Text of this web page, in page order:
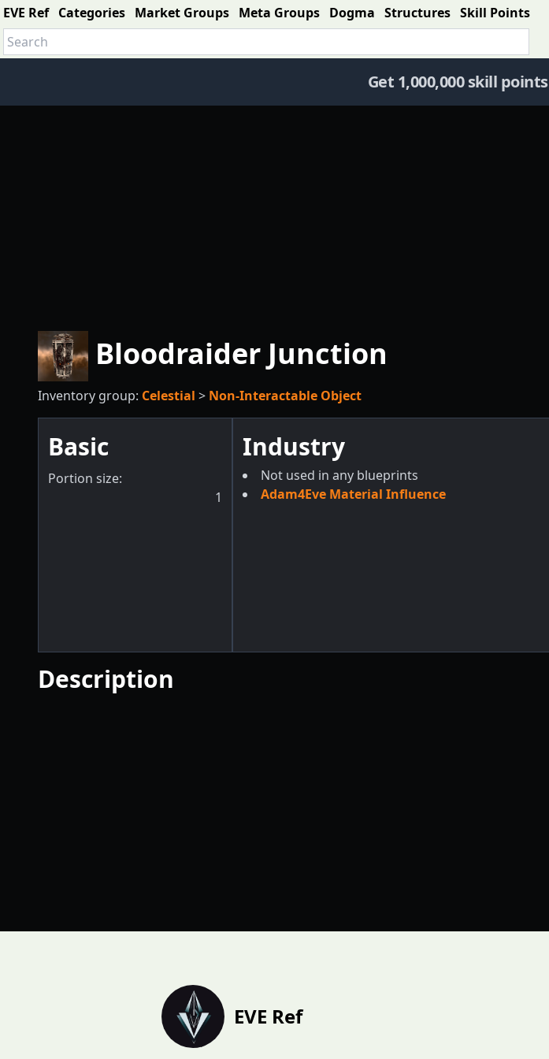
EVE Ref Categories Market Groups Meta Groups Dogma Structures Skill Points
Get 1,000,000 skill points
Bloodraider Junction
Inventory group: Celestial > Non-Interactable Object
Basic
Portion size:
1
Industry
Not used in any blueprints
Adam4Eve Material Influence
Description
EVE Ref